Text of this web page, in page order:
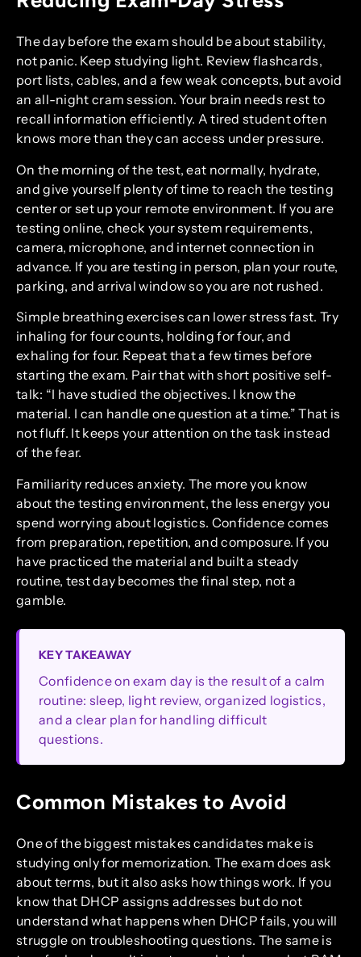
The day before the exam should be about stability,
not panic. Keep studying light. Review flashcards,
port lists, cables, and a few weak concepts, but avoid
an all-night cram session. Your brain needs rest to
recall information efficiently. A tired student often
knows more than they can access under pressure.
On the morning of the test, eat normally, hydrate,
and give yourself plenty of time to reach the testing
center or set up your remote environment. If you are
testing online, check your system requirements,
camera, microphone, and internet connection in
advance. If you are testing in person, plan your route,
parking, and arrival window so you are not rushed.
Simple breathing exercises can lower stress fast. Try
inhaling for four counts, holding for four, and
exhaling for four. Repeat that a few times before
starting the exam. Pair that with short positive self-
talk: “I have studied the objectives. I know the
material. I can handle one question at a time.” That is
not fluff. It keeps your attention on the task instead
of the fear.
Familiarity reduces anxiety. The more you know
about the testing environment, the less energy you
spend worrying about logistics. Confidence comes
from preparation, repetition, and composure. If you
have practiced the material and built a steady
routine, test day becomes the final step, not a
gamble.
KEY TAKEAWAY
Confidence on exam day is the result of a calm
routine: sleep, light review, organized logistics,
and a clear plan for handling difficult
questions.
Common Mistakes to Avoid
One of the biggest mistakes candidates make is
studying only for memorization. The exam does ask
about terms, but it also asks how things work. If you
know that DHCP assigns addresses but do not
understand what happens when DHCP fails, you will
struggle on troubleshooting questions. The same is